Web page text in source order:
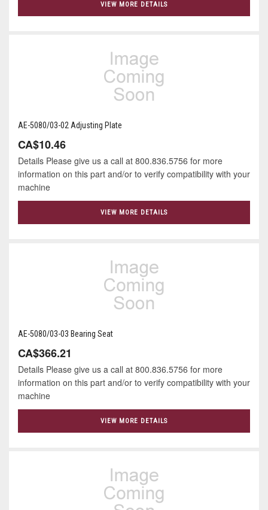
VIEW MORE DETAILS
AE-5080/03-02 Adjusting Plate
CA$10.46
Details Please give us a call at 800.836.5756 for more
information on this part and/or to verify compatibility with your
machine
VIEW MORE DETAILS
AE-5080/03-03 Bearing Seat
CA$366.21
Details Please give us a call at 800.836.5756 for more
information on this part and/or to verify compatibility with your
machine
VIEW MORE DETAILS